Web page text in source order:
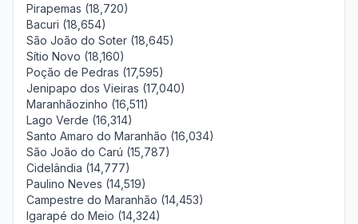
Pirapemas (18,720)
Bacuri (18,654)
São João do Soter (18,645)
Sítio Novo (18,160)
Poção de Pedras (17,595)
Jenipapo dos Vieiras (17,040)
Maranhãozinho (16,511)
Lago Verde (16,314)
Santo Amaro do Maranhão (16,034)
São João do Carú (15,787)
Cidelândia (14,777)
Paulino Neves (14,519)
Campestre do Maranhão (14,453)
Igarapé do Meio (14,324)